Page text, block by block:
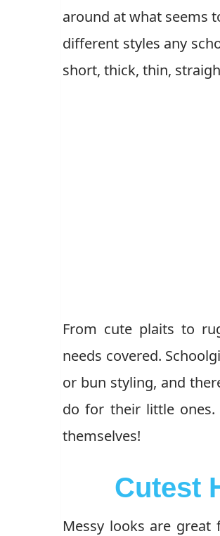
around at what seems
different styles any
short, thick, thin,
From cute plaits to
needs covered.
or bun styling, and
do for their little ones.
themselves!
Cutest
Messy looks are